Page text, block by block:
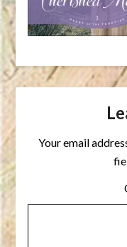
Your email